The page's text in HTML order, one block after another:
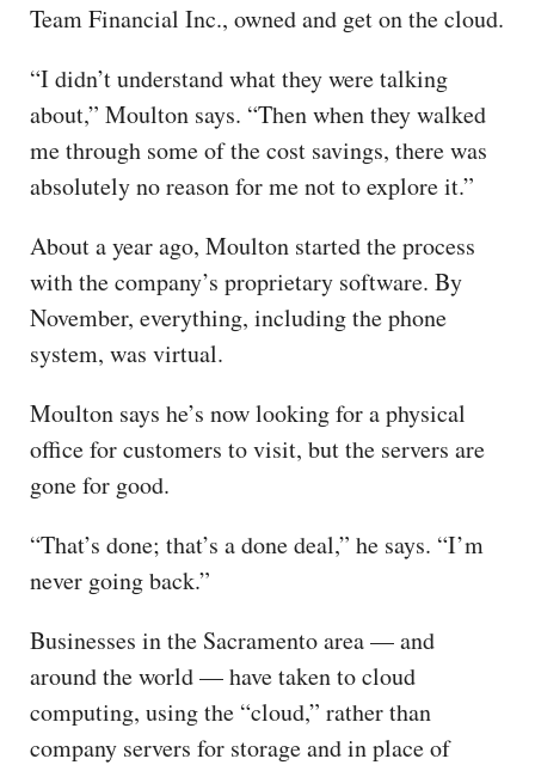
Team Financial Inc., owned and get on the cloud.
“I didn’t understand what they were talking
about,” Moulton says. “Then when they walked
me through some of the cost savings, there was
absolutely no reason for me not to explore it.”
About a year ago, Moulton started the process
with the company’s proprietary software. By
November, everything, including the phone
system, was virtual.
Moulton says he’s now looking for a physical
office for customers to visit, but the servers are
gone for good.
“That’s done; that’s a done deal,” he says. “I’m
never going back.”
Businesses in the Sacramento area — and
around the world — have taken to cloud
computing, using the “cloud,” rather than
company servers for storage and in place of